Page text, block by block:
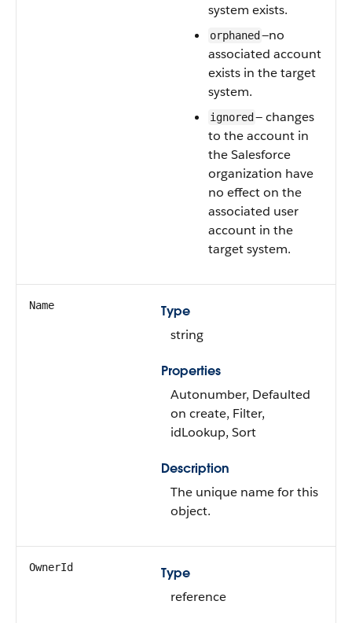
system exists.
orphaned —no
associated account
exists in the target
system.
ignored — changes
to the account in
the Salesforce
organization have
no effect on the
associated user
account in the
target system.
Name
Type
string
Properties
Autonumber, Defaulted
on create, Filter,
idLookup, Sort
Description
The unique name for this
object.
OwnerId
Type
reference